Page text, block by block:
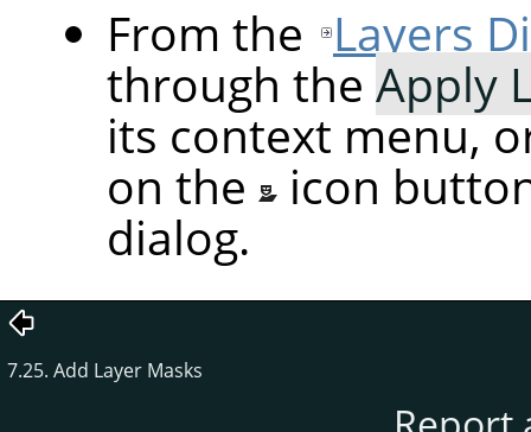
From the Layers
through the Apply
its context menu,
on the
icon
dialog.
7.25. Add Layer Masks